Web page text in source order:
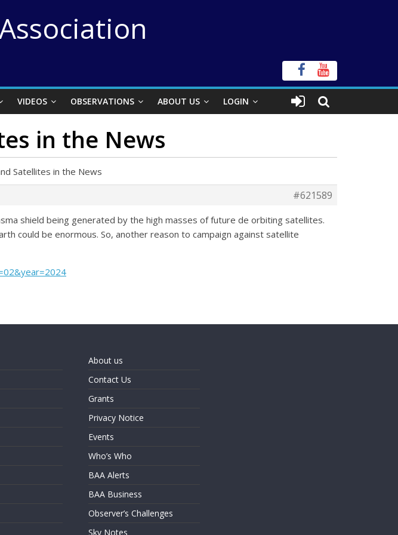
VIDEOS OBSERVATIONS ABOUT US LOGIN
in the News
Satellites in the News
#621589
shield being generated by the high masses of future de orbiting satellites.
could be enormous. So, another reason to campaign against satellite
About us
Contact Us
Grants
Privacy Notice
Events
Who’s Who
BAA Alerts
BAA Business
Observer’s Challenges
Sky Notes